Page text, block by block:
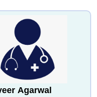
Agarwal